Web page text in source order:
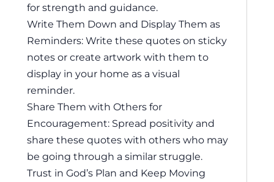
for strength and guidance.
Write Them Down and Display Them as
Reminders: Write these quotes on sticky
notes or create artwork with them to
display in your home as a visual
reminder.
Share Them with Others for
Encouragement: Spread positivity and
share these quotes with others who may
be going through a similar struggle.
Trust in God’s Plan and Keep Moving